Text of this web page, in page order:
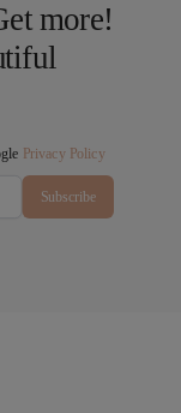
more!
Privacy Policy
Subscribe